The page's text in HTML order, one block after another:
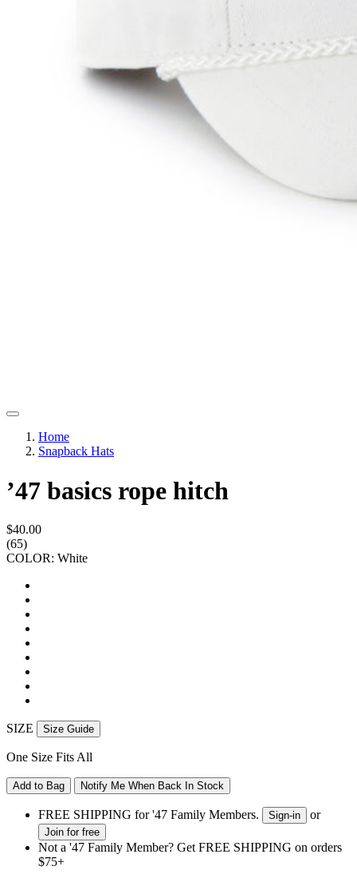
Home
Snapback Hats
’47 basics rope hitch
$40.00
(65)
COLOR: White
SIZE Size Guide
One Size Fits All
Add to Bag Notify Me When Back In Stock
FREE SHIPPING for '47 Family Members. Sign-in or
Join for free
Not a '47 Family Member? Get FREE SHIPPING on orders
$75+